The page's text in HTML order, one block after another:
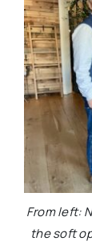
From left:
the soft